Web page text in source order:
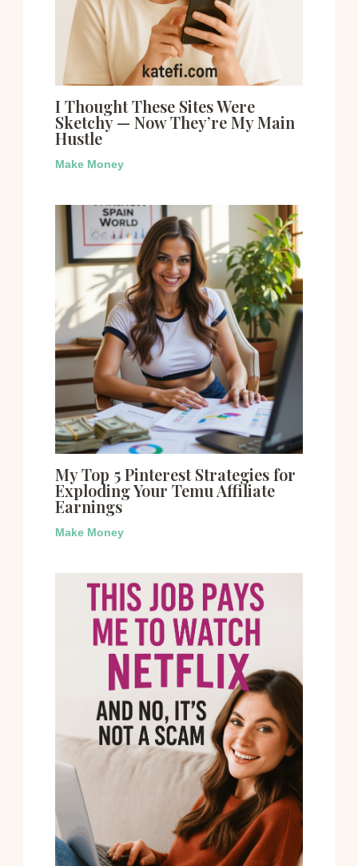
I Thought These Sites Were
Sketchy — Now They’re My Main
Hustle
Make Money
My Top 5 Pinterest Strategies for
Exploding Your Temu Affiliate
Earnings
Make Money